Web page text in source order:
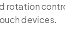
rotation
devices.